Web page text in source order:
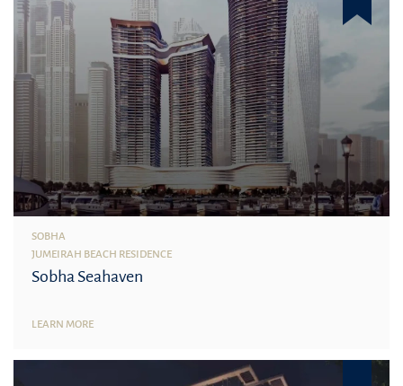
SOBHA
JUMEIRAH BEACH RESIDENCE
Sobha Seahaven
LEARN MORE